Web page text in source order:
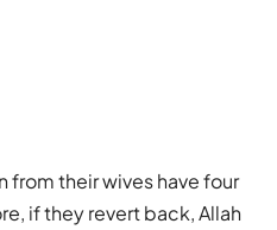
from their wives have four
if they revert back, Allah